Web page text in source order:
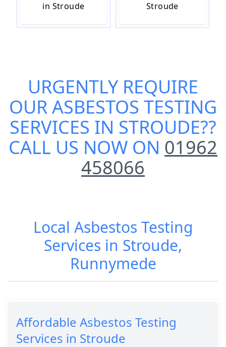
in Stroude
Stroude
URGENTLY REQUIRE
OURASBESTOS TESTING
SERVICES IN STROUDE??
CALL US NOW ON 01962
458066
Local Asbestos Testing
Services in Stroude,
Runnymede
Affordable Asbestos Testing
Services in Stroude